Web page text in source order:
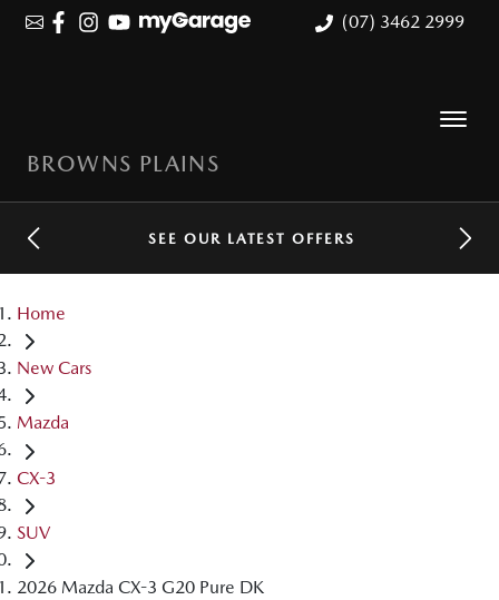
(07) 3462 2999
BROWNS PLAINS
SEE OUR LATEST OFFERS
Home
New Cars
Mazda
CX-3
SUV
2026 Mazda CX-3 G20 Pure DK